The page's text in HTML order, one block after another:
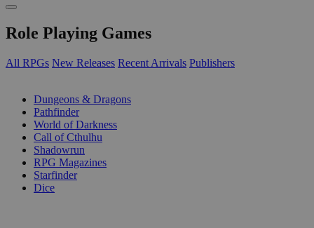
Role Playing Games
All RPGs New Releases Recent Arrivals Publishers
Dungeons & Dragons
Pathfinder
World of Darkness
Call of Cthulhu
Shadowrun
RPG Magazines
Starfinder
Dice